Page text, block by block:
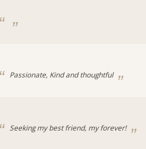
Passionate, Kind and thoughtful
Seeking my best friend, my forever!